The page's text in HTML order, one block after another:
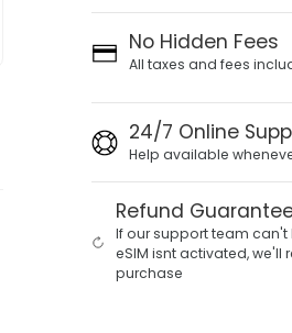
No Hidden Fees
All taxes and fees
24/7 Online
Help available
Refund
If our support team can't
eSIM isnt activated, we'll
purchase